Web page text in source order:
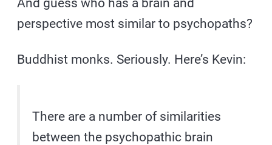
And guess who has a brain and
perspective most similar to psychopaths?
Buddhist monks. Seriously. Here’s Kevin:
There are a number of similarities
between the psychopathic brain